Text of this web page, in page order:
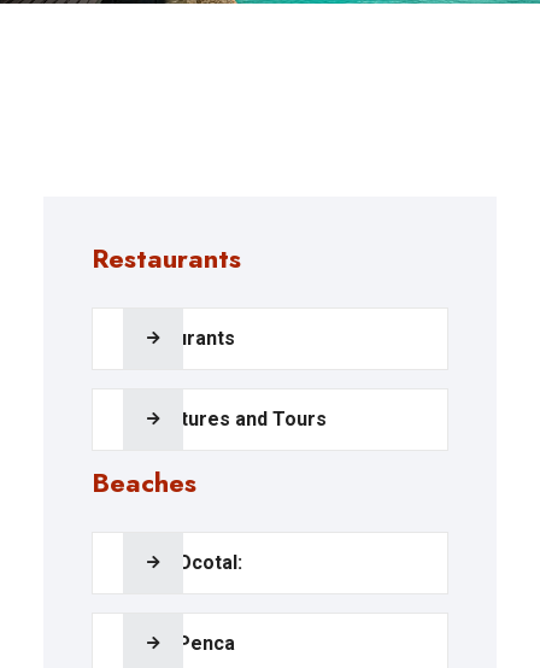
Restaurants
Restaurants
Adventures and Tours
Beaches
Playa Ocotal:
Playa Penca